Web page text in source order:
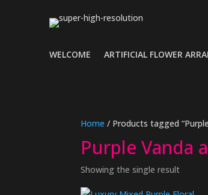
WELCOME ARTIFICIAL FLOWER
Home / Products tagged
Purple Vanda
Showing the single result